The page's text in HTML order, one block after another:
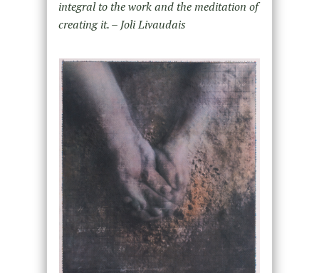
integral to the work and the meditation of
creating it. – Joli Livaudais